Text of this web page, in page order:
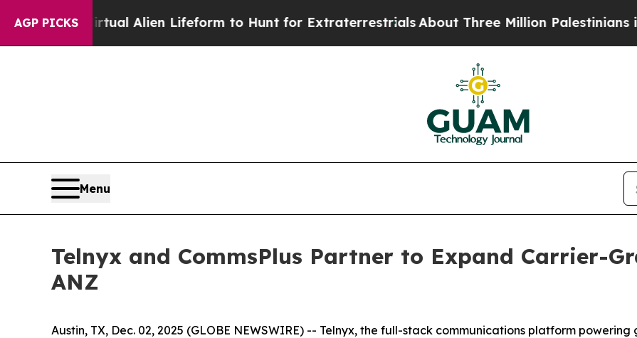
AGP PICKS
a Virtual Alien Lifeform to Hunt for ExtraterrestrialsAbout Three Million Palestinians in
Menu
Telnyx and CommsPlus Partner to Expand Carrier-
ANZ
Austin, TX, Dec. 02, 2025 (GLOBE NEWSWIRE) -- Telnyx, the full-stack communications platform